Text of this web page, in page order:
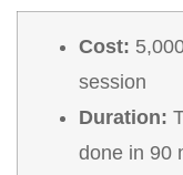
Cost:
session
Duration:
done in 90